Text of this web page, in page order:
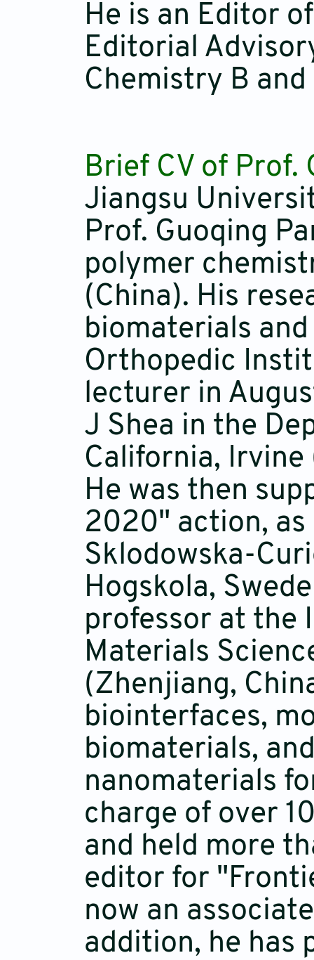
He is an Editor
Editorial
Chemistry B
Brief CV of Prof.
Jiangsu
Prof. Guoqing
polymer
(China). His
biomaterials
Orthopedic
lecturer in
J Shea in the
California, Irvine
He was then
2020" action, as
Sklodowska-
Hogskola,
professor at the
Materials
(Zhenjiang,
biointerfaces,
biomaterials,
nanomaterials
charge of over
and held more
editor for
now an
addition, he has